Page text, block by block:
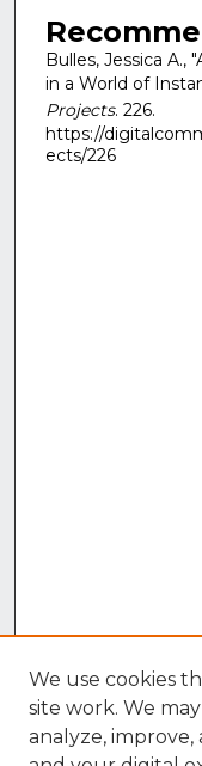
Bulles, Jessica A.,
in a World of
Projects. 226.
https://
ects/226
We use cookies
site work. We
analyze,